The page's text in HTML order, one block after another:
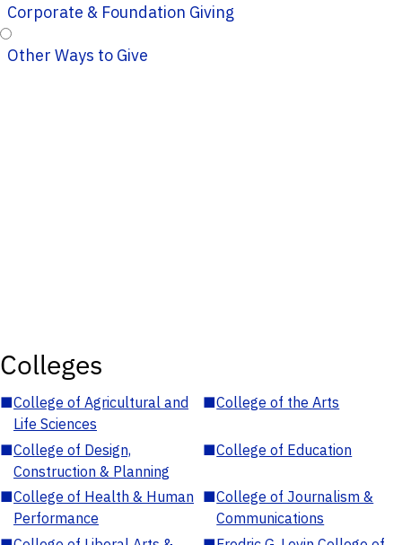
Corporate & Foundation Giving
Other Ways to Give
Colleges
■College of Agricultural and
Life Sciences
■College of the Arts
■College of Design,
Construction & Planning
■College of Education
■College of Health & Human
Performance
■College of Journalism &
Communications